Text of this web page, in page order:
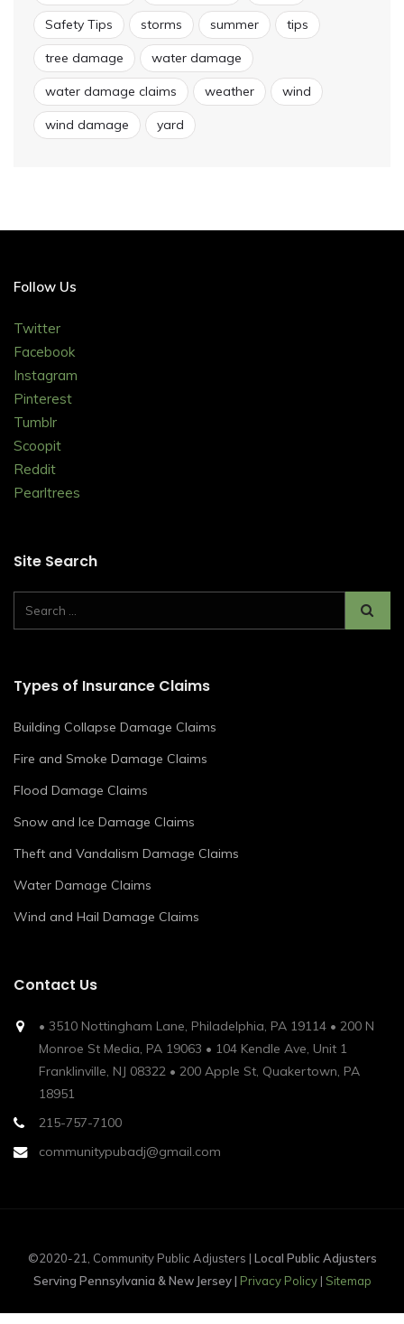
Safety Tips storms summer tips
tree damage water damage
water damage claims weather wind
wind damage yard
Follow Us
Twitter
Facebook
Instagram
Pinterest
Tumblr
Scoopit
Reddit
Pearltrees
Site Search
Types of Insurance Claims
Building Collapse Damage Claims
Fire and Smoke Damage Claims
Flood Damage Claims
Snow and Ice Damage Claims
Theft and Vandalism Damage Claims
Water Damage Claims
Wind and Hail Damage Claims
Contact Us
• 3510 Nottingham Lane, Philadelphia, PA 19114 • 200 N
Monroe St Media, PA 19063 • 104 Kendle Ave, Unit 1
Franklinville, NJ 08322 • 200 Apple St, Quakertown, PA
18951
215-757-7100
communitypubadj@gmail.com
©2020-21, Community Public Adjusters | Local Public Adjusters
Serving Pennsylvania & New Jersey | Privacy Policy| Sitemap